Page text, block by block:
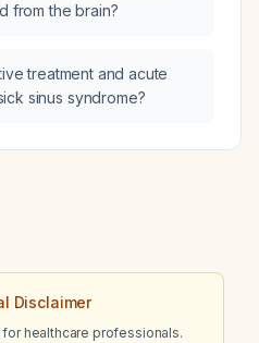
from the brain?
treatment and acute
sinus syndrome?
Disclaimer
healthcare professionals.